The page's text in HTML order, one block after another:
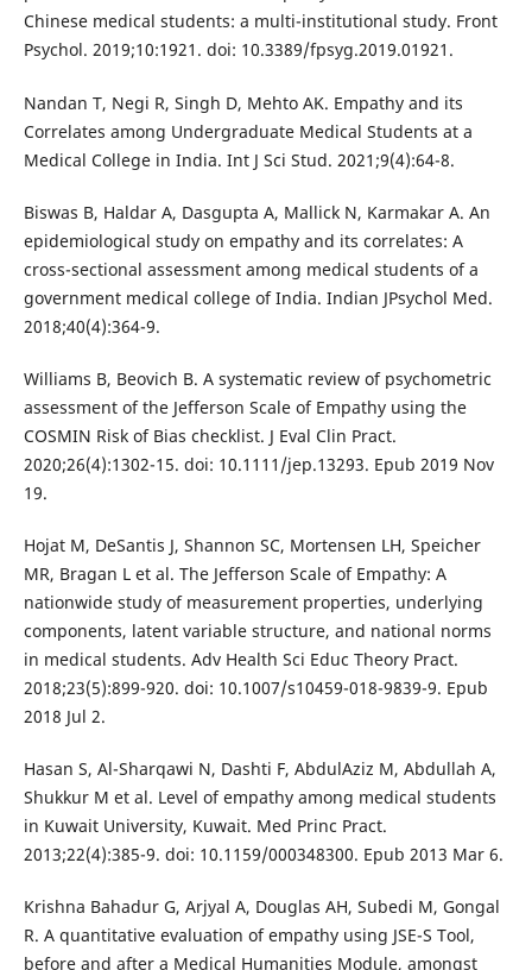
Chinese medical students: a multi-institutional study. Front
Psychol. 2019;10:1921. doi: 10.3389/fpsyg.2019.01921.
Nandan T, Negi R, Singh D, Mehto AK. Empathy and its
Correlates among Undergraduate Medical Students at a
Medical College in India. Int J Sci Stud. 2021;9(4):64-8.
Biswas B, Haldar A, Dasgupta A, Mallick N, Karmakar A. An
epidemiological study on empathy and its correlates: A
cross-sectional assessment among medical students of a
government medical college of India. Indian JPsychol Med.
2018;40(4):364-9.
Williams B, Beovich B. A systematic review of psychometric
assessment of the Jefferson Scale of Empathy using the
COSMIN Risk of Bias checklist. J Eval Clin Pract.
2020;26(4):1302-15. doi: 10.1111/jep.13293. Epub 2019 Nov
19.
Hojat M, DeSantis J, Shannon SC, Mortensen LH, Speicher
MR, Bragan L et al. The Jefferson Scale of Empathy: A
nationwide study of measurement properties, underlying
components, latent variable structure, and national norms
in medical students. Adv Health Sci Educ Theory Pract.
2018;23(5):899-920. doi: 10.1007/s10459-018-9839-9. Epub
2018 Jul 2.
Hasan S, Al-Sharqawi N, Dashti F, AbdulAziz M, Abdullah A,
Shukkur M et al. Level of empathy among medical students
in Kuwait University, Kuwait. Med Princ Pract.
2013;22(4):385-9. doi: 10.1159/000348300. Epub 2013 Mar 6.
Krishna Bahadur G, Arjyal A, Douglas AH, Subedi M, Gongal
R. A quantitative evaluation of empathy using JSE-S Tool,
before and after a Medical Humanities Module, amongst